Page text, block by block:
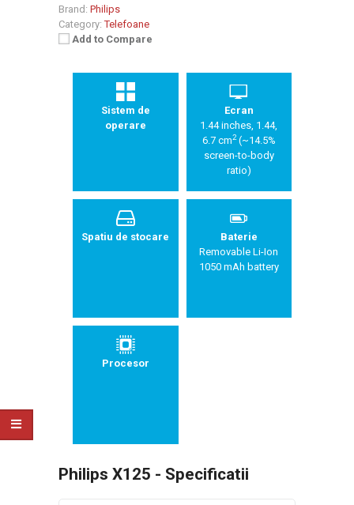
Brand: Philips
Category: Telefoane
Add to Compare
Sistem de
operare
Ecran
1.44 inches, 1.44,
6.7 cm2(~14.5%
screen-to-body
ratio)
Spatiu de stocare
Baterie
Removable Li-Ion
1050 mAh battery
Procesor
Philips X125 - Specificatii